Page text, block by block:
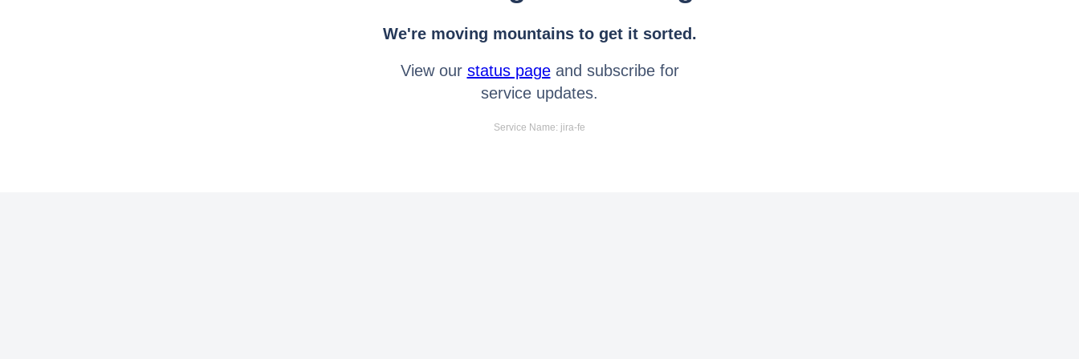
We're moving mountains to get it sorted.
View our status pageand subscribe for
service updates.
Service Name: jira-fe